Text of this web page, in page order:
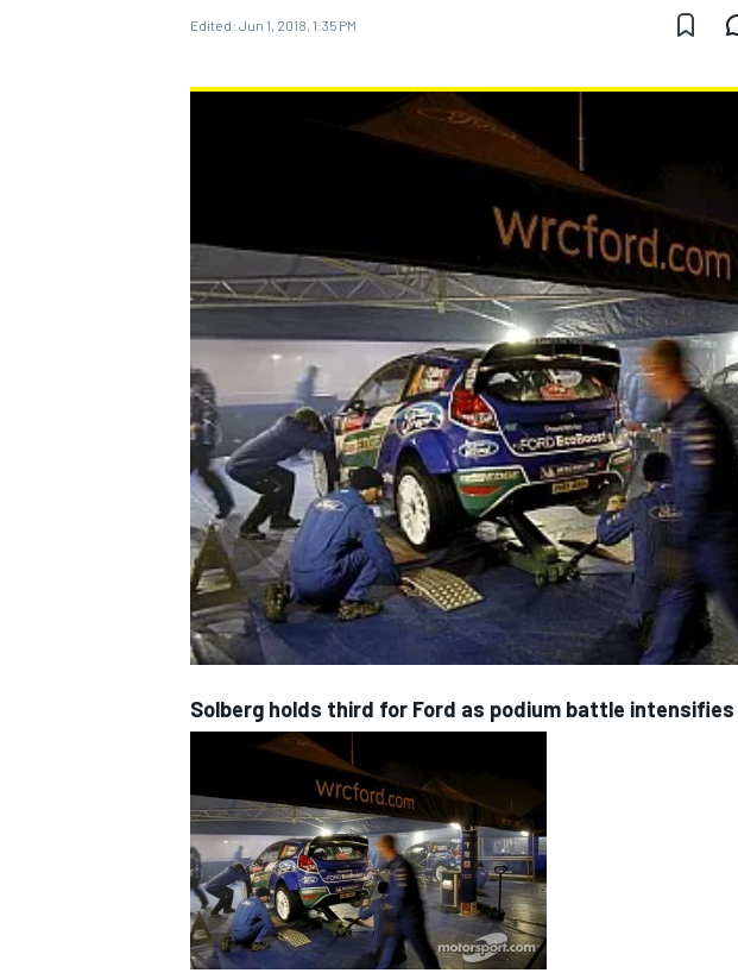
NASCAR CUP
INDYCAR WEC
Edited: Jun 1, 2018, 1:35 PM
Solberg holds third for Ford as podium battle intensifies